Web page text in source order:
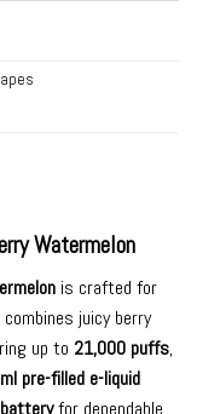
Watermelon
is crafted for
juicy berry
up to 21,000 puffs,
pre-filled e-liquid
for dependable